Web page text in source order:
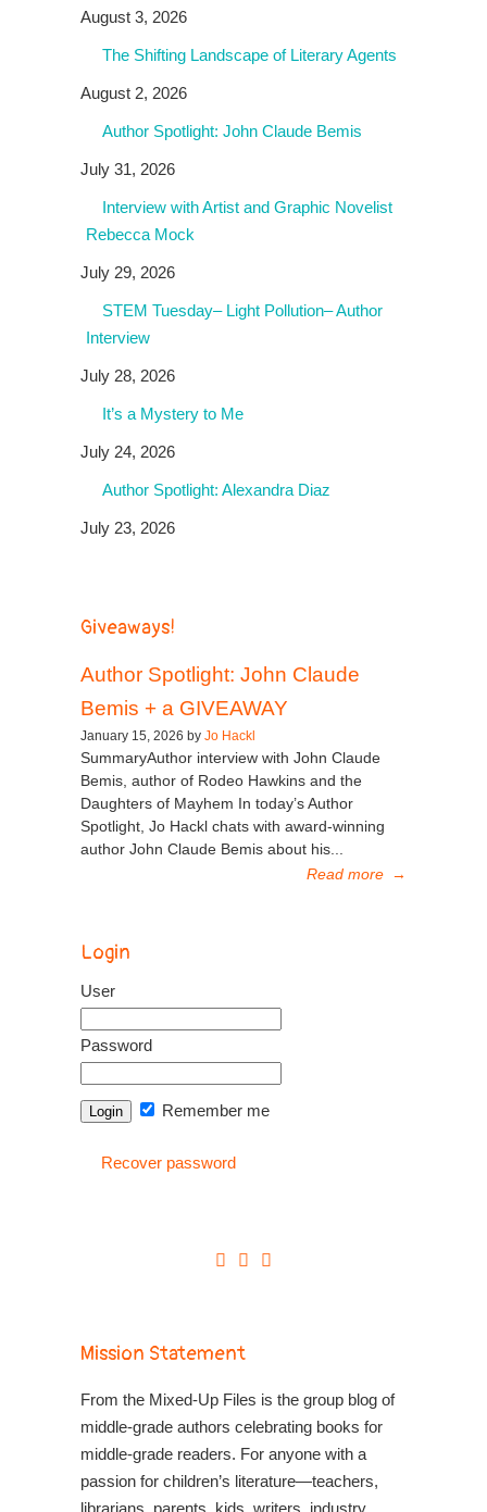
August 3, 2026
The Shifting Landscape of Literary Agents
August 2, 2026
Author Spotlight: John Claude Bemis
July 31, 2026
Interview with Artist and Graphic Novelist
Rebecca Mock
July 29, 2026
STEM Tuesday– Light Pollution– Author
Interview
July 28, 2026
It’s a Mystery to Me
July 24, 2026
Author Spotlight: Alexandra Diaz
July 23, 2026
Giveaways!
Author Spotlight: John Claude
Bemis + a GIVEAWAY
January 15, 2026 by Jo Hackl
SummaryAuthor interview with John Claude
Bemis, author of Rodeo Hawkins and the
Daughters of Mayhem In today’s Author
Spotlight, Jo Hackl chats with award-winning
author John Claude Bemis about his...
Read more →
Login
User
Password
Remember me
Recover password
Mission Statement
From the Mixed-Up Files is the group blog of
middle-grade authors celebrating books for
middle-grade readers. For anyone with a
passion for children’s literature—teachers,
librarians, parents, kids, writers, industry